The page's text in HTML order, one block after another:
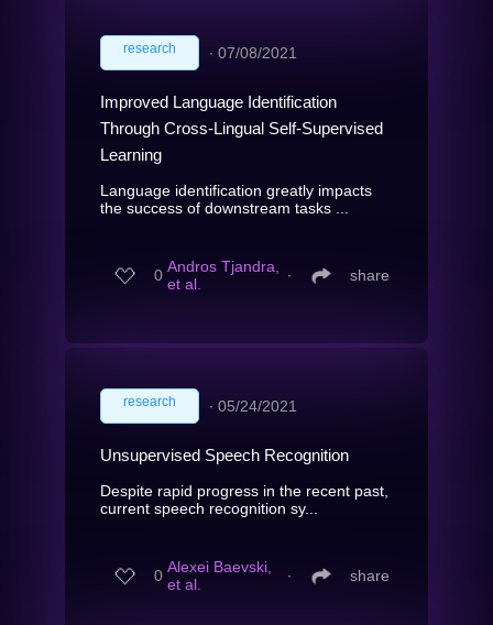
research ∙ 07/08/2021
Improved Language Identification
Through Cross-Lingual Self-Supervised
Learning
Language identification greatly impacts
the success of downstream tasks ...
0 Andros Tjandra,
et al.
∙ share
research ∙ 05/24/2021
Unsupervised Speech Recognition
Despite rapid progress in the recent past,
current speech recognition sy...
0 Alexei Baevski,
et al.
∙ share